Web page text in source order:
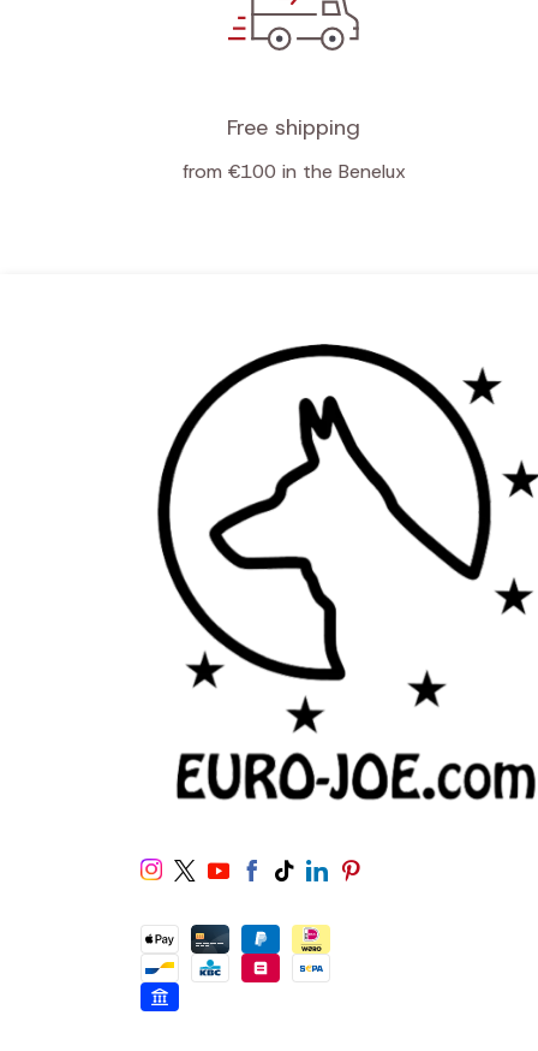
Free shipping
from €100 in the Benelux